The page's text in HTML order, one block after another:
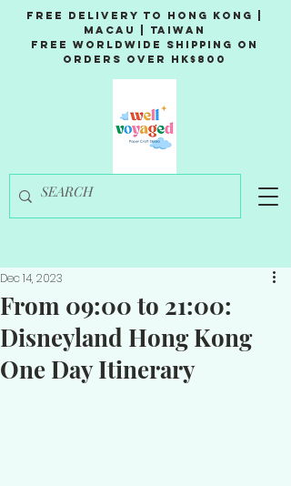
Free Delivery to Hong Kong |
Macau | Taiwan
Free Worldwide Shipping on
Orders over HK$800
From 09:00 to 21:00:
Disneyland Hong Kong
One Day Itinerary
Dec 14, 2023